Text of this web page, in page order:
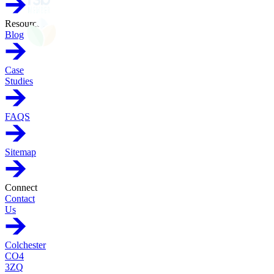
Resources
Blog
Case
Studies
FAQS
Sitemap
Connect
Contact
Us
Colchester
CO4
3ZQ